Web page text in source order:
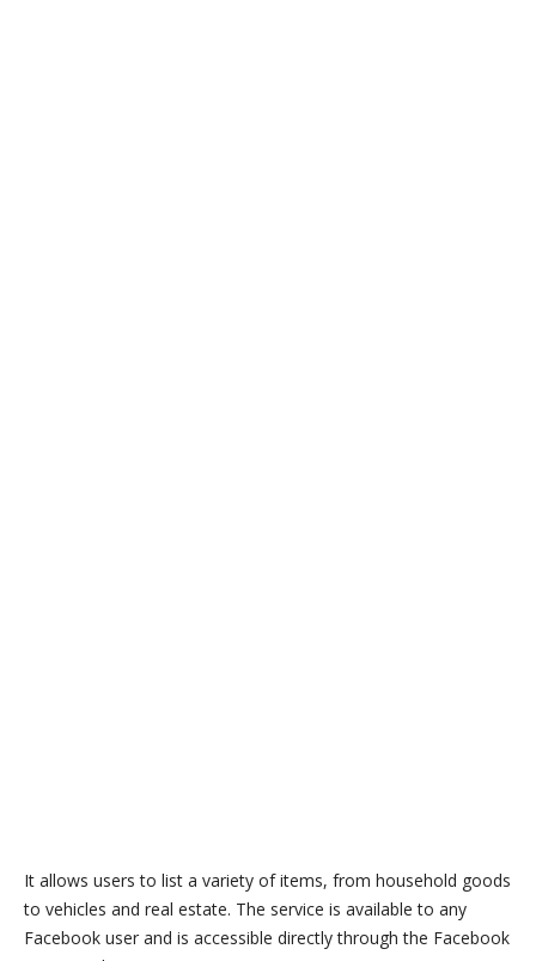
It allows users to list a variety of items, from household goods
to vehicles and real estate. The service is available to any
Facebook user and is accessible directly through the Facebook